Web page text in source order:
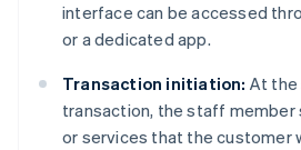
interface can be accessed
or a dedicated app.
Transaction initiation: At
transaction, the staff
or services that the customer